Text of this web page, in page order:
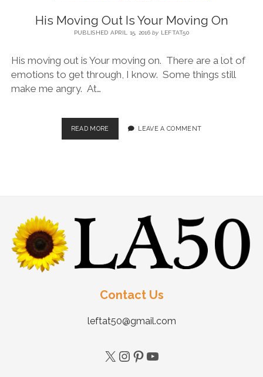
His Moving Out Is Your Moving On
PUBLISHED APRIL 15, 2016by LEFTAT50
His moving out is Your moving on. There are a lot of
emotions to get through, I know. Some things still
make me angry. At…
READ MORE LEAVE A COMMENT
Contact Us
leftat50@gmail.com